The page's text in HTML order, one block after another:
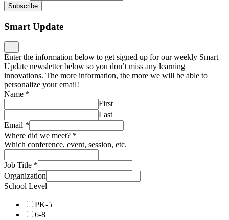
Subscribe
Smart Update
Enter the information below to get signed up for our weekly Smart
Update newsletter below so you don’t miss any learning
innovations. The more information, the more we will be able to
personalize your email!
Name *
First
Last
Email *
Where did we meet? *
Which conference, event, session, etc.
Job Title *
Organization
School Level
PK-5
6-8